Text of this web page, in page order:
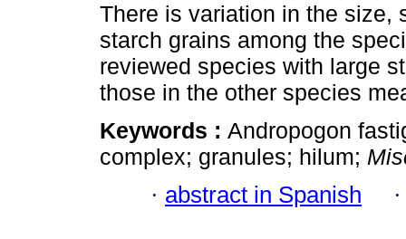
There is variation in the size,
starch grains among the
reviewed species with large
those in the other species
Keywords : Andropogon
complex; granules; hilum;
· abstract in Spanish